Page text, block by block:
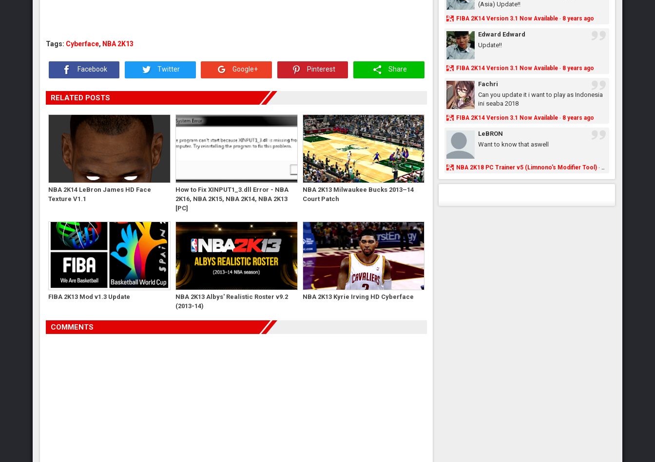
Tags: Cyberface, NBA 2K13
Facebook Twitter Google+ Pinterest Share
RELATED POSTS
NBA 2K14 LeBron James HD Face
Texture V1.1
How to Fix XINPUT1_3.dll Error - NBA
2K16, NBA 2K15, NBA 2K14, NBA 2K13
[PC]
NBA 2K13 Milwaukee Bucks 2013–14
Court Patch
FIBA 2K13 Mod v1.3 Update
NBA 2K13 Albys' Realistic Roster v9.2
(2013-14)
NBA 2K13 Kyrie Irving HD Cyberface
COMMENTS
(Asia) Update!!
FIBA 2K14 Version 3.1 Now Available· 8 years ago
Edward Edward
Update!!
FIBA 2K14 Version 3.1 Now Available· 8 years ago
Fachri
Can you update it i want to play as Indonesia
ini seaba 2018
FIBA 2K14 Version 3.1 Now Available· 8 years ago
LeBRON
Want to know that aswell
NBA 2K18 PC Trainer v5 (Limnono's Modifier Tool)· 8 years ago